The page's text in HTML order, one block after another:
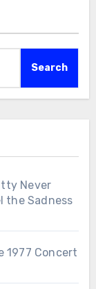
Search
Never
the Sadness
1977 Concert